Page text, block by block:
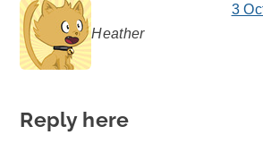
Heather
says:
3
Reply here